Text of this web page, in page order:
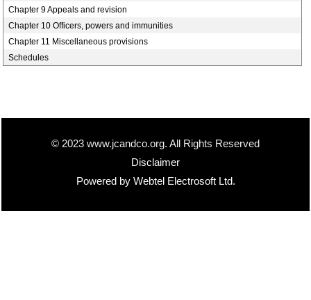
Chapter 9 Appeals and revision
Chapter 10 Officers, powers and immunities
Chapter 11 Miscellaneous provisions
Schedules
© 2023 www.jcandco.org. All Rights Reserved
Disclaimer
Powered by Webtel Electrosoft Ltd.